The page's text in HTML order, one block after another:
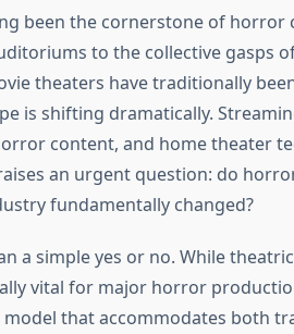
been the cornerstone of horror
to the collective gasps
theaters have traditionally
is shifting dramatically.
content, and home theater
an urgent question: do
fundamentally changed?
a simple yes or no. While
vital for major horror
that accommodates both